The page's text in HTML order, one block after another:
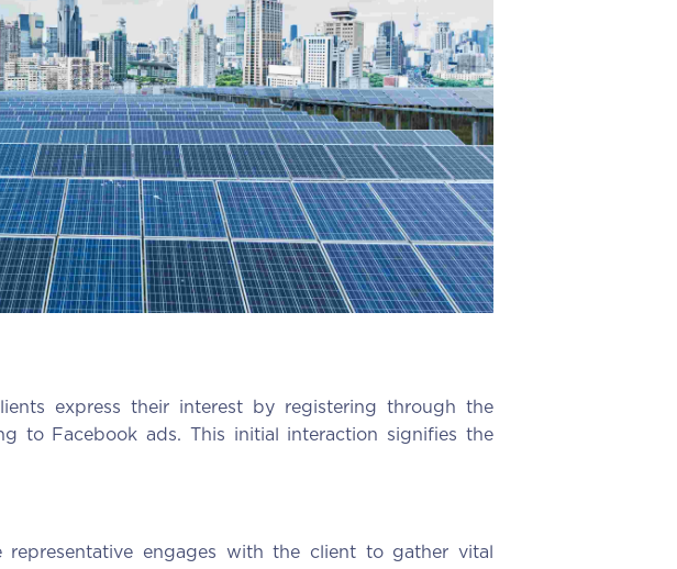
express their interest by registering through the
to Facebook ads. This initial interaction signifies the
representative engages with the client to gather vital